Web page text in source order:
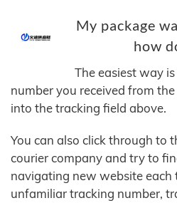
My package
how
The easiest way
number you received from
into the tracking field above.
You can also click through to
courier company and try to
navigating new website each
unfamiliar tracking number,